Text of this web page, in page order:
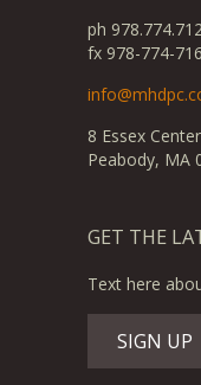
ph
fx 978-774-
8 Essex
Peabody, MA
GET THE
Text here
SIGN UP